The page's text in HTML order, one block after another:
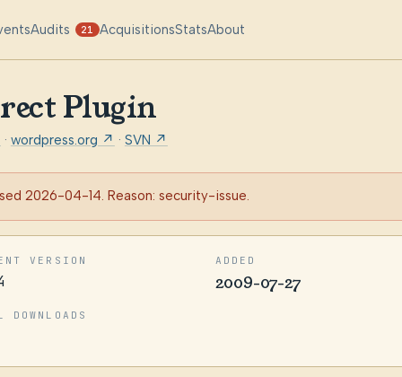
Audits 21 AcquisitionsStatsAbout
Plugin
· wordpress.org ↗ · SVN ↗
2026-04-14. Reason: security-issue.
VERSION ADDED
2009-07-27
DOWNLOADS